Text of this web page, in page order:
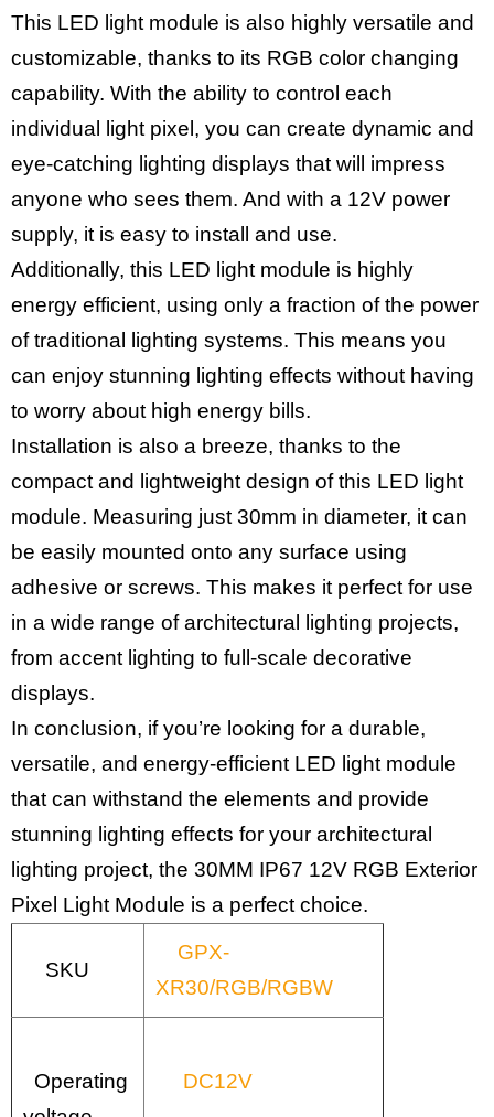
This LED light module is also highly versatile and
customizable, thanks to its RGB color changing
capability. With the ability to control each
individual light pixel, you can create dynamic and
eye-catching lighting displays that will impress
anyone who sees them. And with a 12V power
supply, it is easy to install and use.
Additionally, this LED light module is highly
energy efficient, using only a fraction of the power
of traditional lighting systems. This means you
can enjoy stunning lighting effects without having
to worry about high energy bills.
Installation is also a breeze, thanks to the
compact and lightweight design of this LED light
module. Measuring just 30mm in diameter, it can
be easily mounted onto any surface using
adhesive or screws. This makes it perfect for use
in a wide range of architectural lighting projects,
from accent lighting to full-scale decorative
displays.
In conclusion, if you’re looking for a durable,
versatile, and energy-efficient LED light module
that can withstand the elements and provide
stunning lighting effects for your architectural
lighting project, the 30MM IP67 12V RGB Exterior
Pixel Light Module is a perfect choice.
SKU
GPX-
XR30/RGB/RGBW
Operating
DC12V